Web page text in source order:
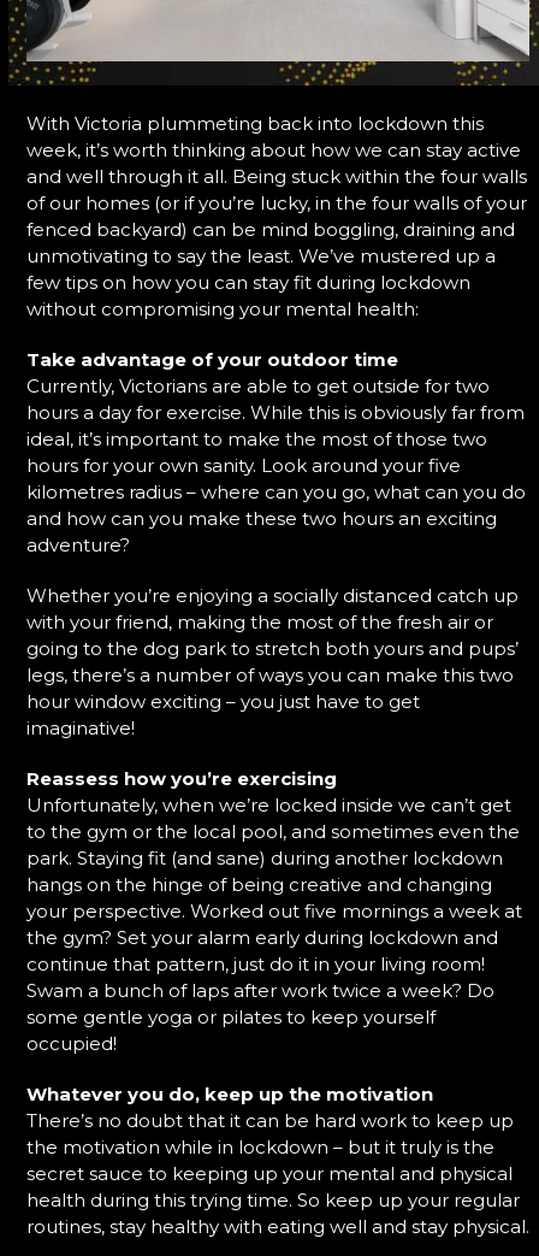
With Victoria plummeting back into lockdown this
week, it’s worth thinking about how we can stay active
and well through it all. Being stuck within the four walls
of our homes (or if you’re lucky, in the four walls of your
fenced backyard) can be mind boggling, draining and
unmotivating to say the least. We’ve mustered up a
few tips on how you can stay fit during lockdown
without compromising your mental health:
Take advantage of your outdoor time
Currently, Victorians are able to get outside for two
hours a day for exercise. While this is obviously far from
ideal, it’s important to make the most of those two
hours for your own sanity. Look around your five
kilometres radius – where can you go, what can you do
and how can you make these two hours an exciting
adventure?
Whether you’re enjoying a socially distanced catch up
with your friend, making the most of the fresh air or
going to the dog park to stretch both yours and pups’
legs, there’s a number of ways you can make this two
hour window exciting – you just have to get
imaginative!
Reassess how you’re exercising
Unfortunately, when we’re locked inside we can’t get
to the gym or the local pool, and sometimes even the
park. Staying fit (and sane) during another lockdown
hangs on the hinge of being creative and changing
your perspective. Worked out five mornings a week at
the gym? Set your alarm early during lockdown and
continue that pattern, just do it in your living room!
Swam a bunch of laps after work twice a week? Do
some gentle yoga or pilates to keep yourself
occupied!
Whatever you do, keep up the motivation
There’s no doubt that it can be hard work to keep up
the motivation while in lockdown – but it truly is the
secret sauce to keeping up your mental and physical
health during this trying time. So keep up your regular
routines, stay healthy with eating well and stay physical.